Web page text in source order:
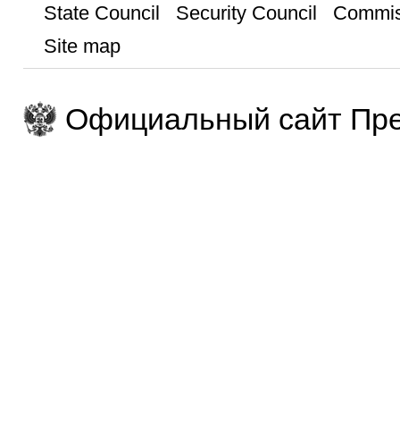
State Council
Security Council
Site map
Официальный сайт